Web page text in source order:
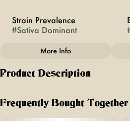
Strain Prevalence
#Sativa Dominant
Subcategory
More Info
Product Description
strain boasts notes of fresh pine,
Frequently Bought Together